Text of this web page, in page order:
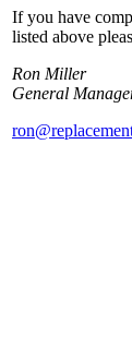
If you have
listed above
Ron Miller
General